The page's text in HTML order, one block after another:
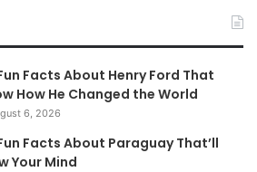
Facts About Henry Ford That
How He Changed the World
6, 2026
Facts About Paraguay That’ll
Your Mind